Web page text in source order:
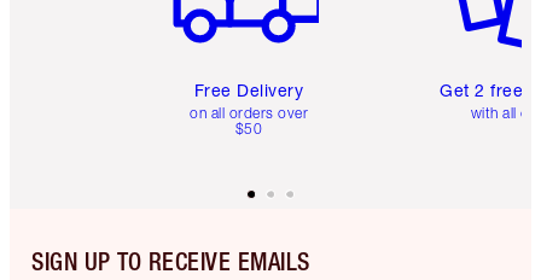
Free Delivery
on all orders over
$50
Get 2 free
with all
SIGN UP TO RECEIVE EMAILS